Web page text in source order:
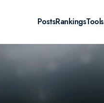
PostsRankingsTools